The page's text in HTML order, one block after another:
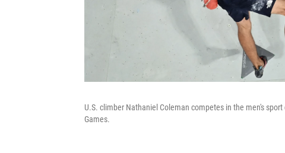
U.S. climber Nathaniel Coleman competes in the men's
Games.